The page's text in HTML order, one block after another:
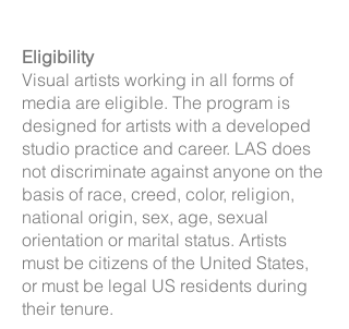
Eligibility
Visual artists working in all forms of
media are eligible. The program is
designed for artists with a developed
studio practice and career. LAS does
not discriminate against anyone on the
basis of race, creed, color, religion,
national origin, sex, age, sexual
orientation or marital status. Artists
must be citizens of the United States,
or must be legal US residents during
their tenure.